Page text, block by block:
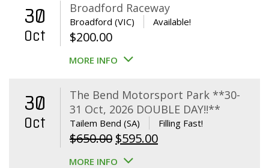
30
Oct
Broadford Raceway
Broadford (VIC) Available!
$200.00
MORE INFO
30
Oct
The Bend Motorsport Park **30-
31 Oct, 2026 DOUBLE DAY!!**
Tailem Bend (SA) Filling Fast!
$650.00 Original
price
$595.00Current
MORE INFO